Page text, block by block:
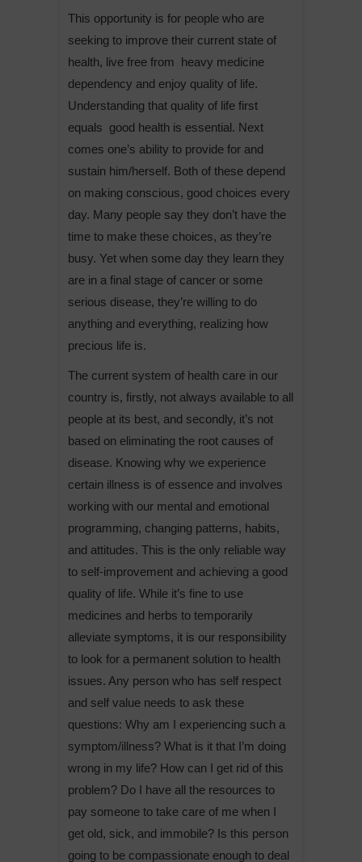
This opportunity is for people who are
seeking to improve their current state of
health, live free from heavy medicine
dependency and enjoy quality of life.
Understanding that quality of life first
equals good health is essential. Next
comes one’s ability to provide for and
sustain him/herself. Both of these depend
on making conscious, good choices every
day. Many people say they don’t have the
time to make these choices, as they’re
busy. Yet when some day they learn they
are in a final stage of cancer or some
serious disease, they’re willing to do
anything and everything, realizing how
precious life is.
The current system of health care in our
country is, firstly, not always available to all
people at its best, and secondly, it’s not
based on eliminating the root causes of
disease. Knowing why we experience
certain illness is of essence and involves
working with our mental and emotional
programming, changing patterns, habits,
and attitudes. This is the only reliable way
to self-improvement and achieving a good
quality of life. While it’s fine to use
medicines and herbs to temporarily
alleviate symptoms, it is our responsibility
to look for a permanent solution to health
issues. Any person who has self respect
and self value needs to ask these
questions: Why am I experiencing such a
symptom/illness? What is it that I’m doing
wrong in my life? How can I get rid of this
problem? Do I have all the resources to
pay someone to take care of me when I
get old, sick, and immobile? Is this person
going to be compassionate enough to deal